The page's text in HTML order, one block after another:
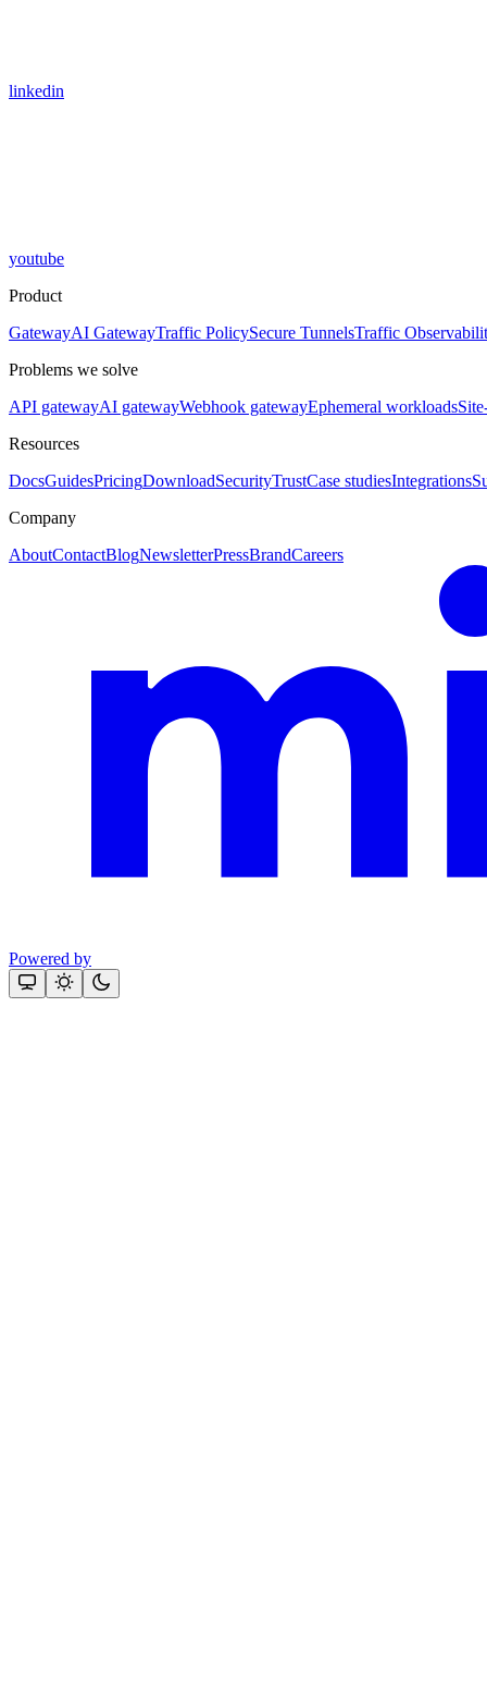
linkedin
youtube
Product
GatewayAI GatewayTraffic PolicySecure TunnelsTraffic
Problems we solve
API gatewayAI gatewayWebhook gatewayEphemeral workloads
Resources
DocsGuidesPricingDownloadSecurityTrustCase studiesIntegrations
Company
AboutContactBlogNewsletterPressBrandCareers
Powered by